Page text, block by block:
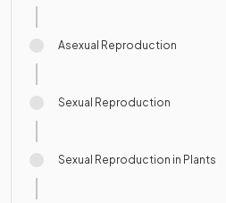
Asexual Reproduction
Sexual Reproduction
Sexual Reproduction in Plants